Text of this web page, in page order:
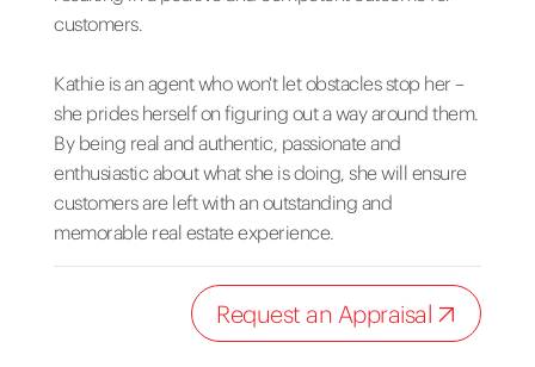
customers.
Kathie is an agent who won't let obstacles stop her –
she prides herself on figuring out a way around them.
By being real and authentic, passionate and
enthusiastic about what she is doing, she will ensure
customers are left with an outstanding and
memorable real estate experience.
Request an Appraisal